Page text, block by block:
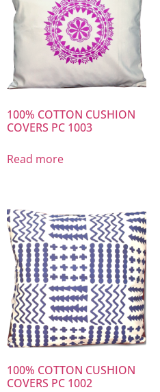
100% COTTON CUSHION
COVERS PC 1003
Read more
100% COTTON CUSHION
COVERS PC 1002